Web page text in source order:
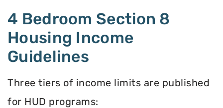
4 Bedroom Section 8
Housing Income
Guidelines
Three tiers of income limits are published
for HUD programs: